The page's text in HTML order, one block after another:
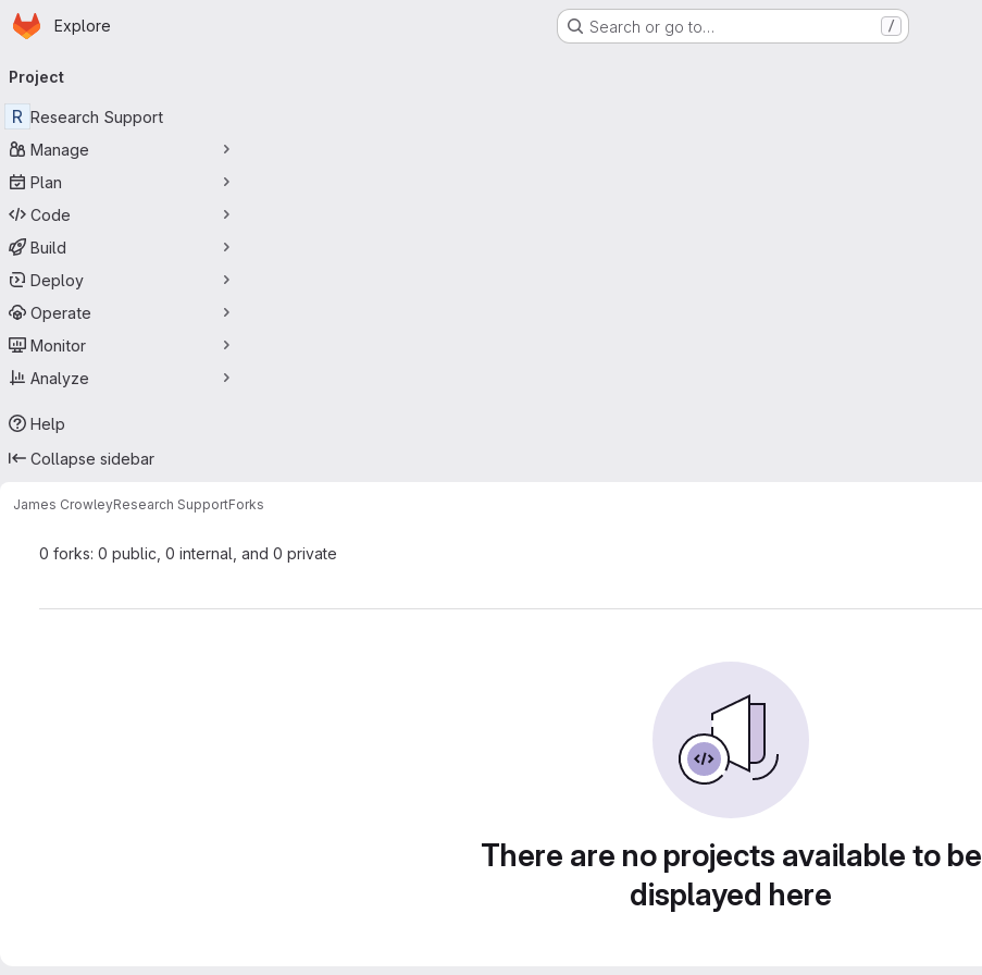
Skip to main content
Homepage
Explore Search or go to… /
navigation
Project
R Research Support
Manage
Plan
Code
Build
Deploy
Operate
Monitor
Analyze
Help
Collapse sidebar
James CrowleyResearch SupportForks
0 forks: 0 public, 0 internal, and 0 private
There are no projects available to be
displayed here